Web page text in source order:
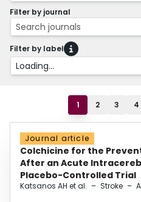
Filter by journal
Search journals
Filter by label
Loading...
1 2 3 4
Journal article
Colchicine for the
After an Acute
Placebo-Controlled Trial
Katsanos AH et al. – Stroke –